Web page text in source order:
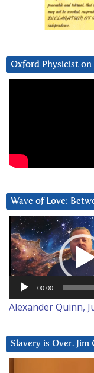
Oxford Physicist on
Wave of Love:
Video
Player
00:00
Alexander Quinn,
Slavery is Over. Jim